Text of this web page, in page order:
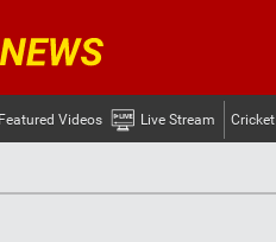
Featured Videos Live Stream Cricket